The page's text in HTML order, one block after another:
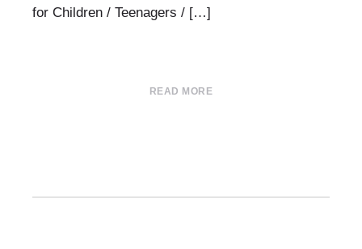
for Children / Teenagers / […]
READ MORE